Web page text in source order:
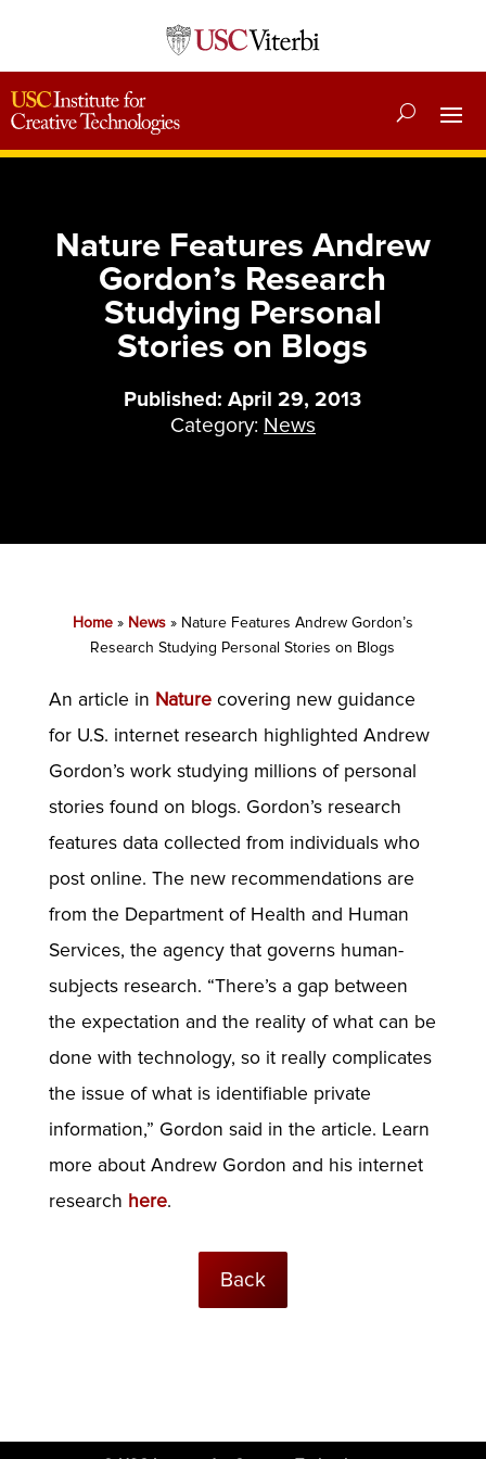
Nature Features Andrew
Gordon’s Research
Studying Personal
Stories on Blogs
Published: April 29, 2013
Category: News
Home» News» Nature Features Andrew Gordon’s
Research Studying Personal Stories on Blogs
An article in Naturecovering new guidance
for U.S. internet research highlighted Andrew
Gordon’s work studying millions of personal
stories found on blogs. Gordon’s research
features data collected from individuals who
post online. The new recommendations are
from the Department of Health and Human
Services, the agency that governs human-
subjects research. “There’s a gap between
the expectation and the reality of what can be
done with technology, so it really complicates
the issue of what is identifiable private
information,” Gordon said in the article. Learn
more about Andrew Gordon and his internet
research here.
Back